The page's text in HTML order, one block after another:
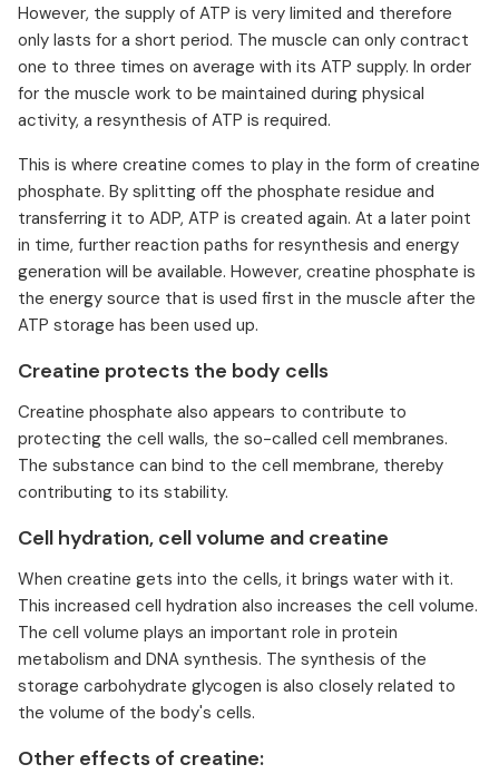
However, the supply of ATP is very limited and therefore
only lasts for a short period. The muscle can only contract
one to three times on average with its ATP supply. In order
for the muscle work to be maintained during physical
activity, a resynthesis of ATP is required.
This is where creatine comes to play in the form of creatine
phosphate. By splitting off the phosphate residue and
transferring it to ADP, ATP is created again. At a later point
in time, further reaction paths for resynthesis and energy
generation will be available. However, creatine phosphate is
the energy source that is used first in the muscle after the
ATP storage has been used up.
Creatine protects the body cells
Creatine phosphate also appears to contribute to
protecting the cell walls, the so-called cell membranes.
The substance can bind to the cell membrane, thereby
contributing to its stability.
Cell hydration, cell volume and creatine
When creatine gets into the cells, it brings water with it.
This increased cell hydration also increases the cell volume.
The cell volume plays an important role in protein
metabolism and DNA synthesis. The synthesis of the
storage carbohydrate glycogen is also closely related to
the volume of the body's cells.
Other effects of creatine: